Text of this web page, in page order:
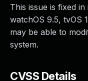
This issue is fixed in
watchOS 9.5, tvOS
may be able to
system.
CVSS Details